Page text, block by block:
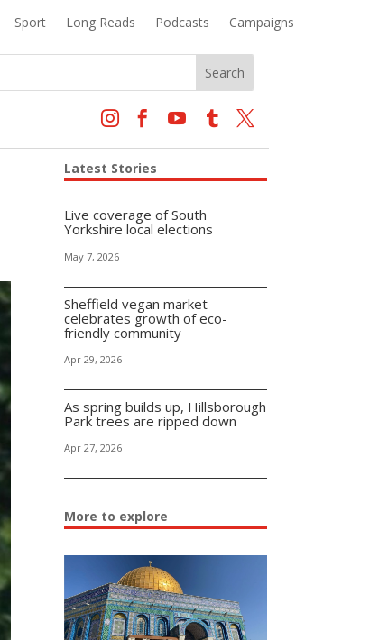
Sport Long Reads Podcasts Campaigns
    
Latest Stories
Live coverage of South
Yorkshire local elections
May 7, 2026
Sheffield vegan market
celebrates growth of eco-
friendly community
Apr 29, 2026
As spring builds up, Hillsborough
Park trees are ripped down
Apr 27, 2026
More to explore